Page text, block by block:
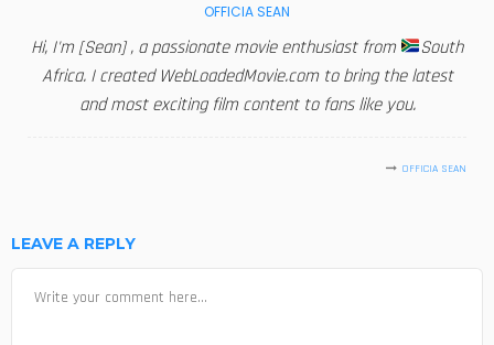
OFFICIA SEAN
Hi, I'm [Sean] , a passionate movie enthusiast from
South
Africa. I created WebLoadedMovie.com to bring the latest
and most exciting film content to fans like you.
OFFICIA SEAN
LEAVE A REPLY